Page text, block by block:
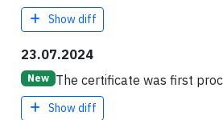
Show diff
23.07.2024
New The certificate was first
Show diff